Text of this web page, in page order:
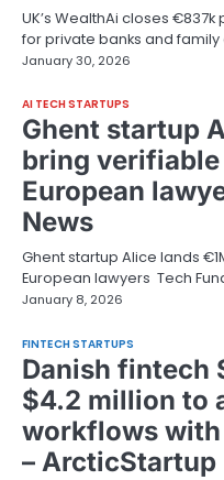
UK’s WealthAi closes
for private banks and
January 30, 2026
AI TECH STARTUPS
Ghent startup
bring
European
News
Ghent startup Alice lands
European lawyers Tech
January 8, 2026
FINTECH STARTUPS
Danish fintech
$4.2 million to
workflows
– ArcticStartup